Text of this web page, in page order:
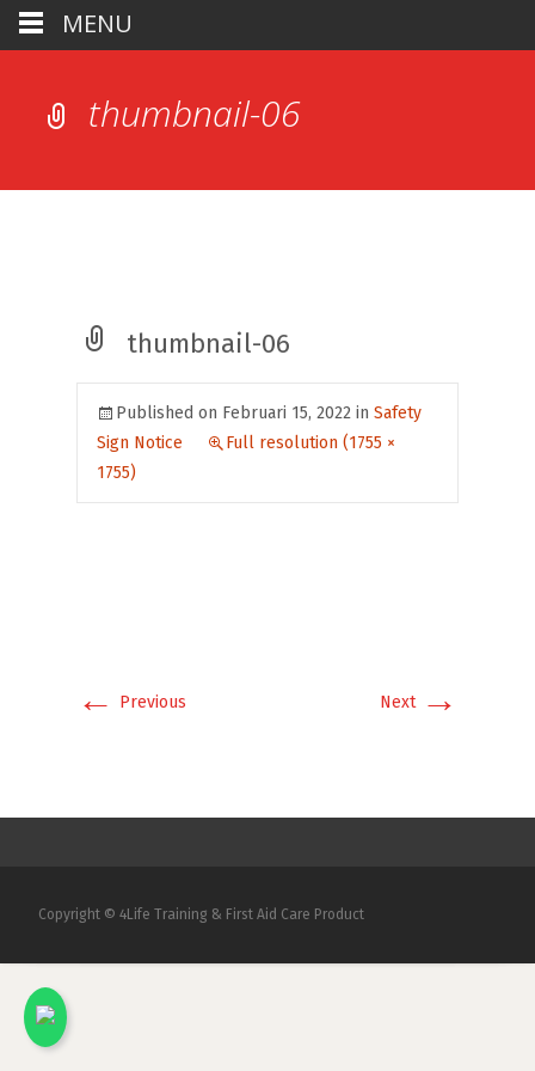
thumbnail-06
thumbnail-06
Published on Februari 15, 2022 in Safety
Sign Notice
Full resolution (1755 ×
1755)
← Previous Next →
x
Silakan chat dengan salah satu Marketing
Copyright © 4Life Training & First Aid Care Product
MENU